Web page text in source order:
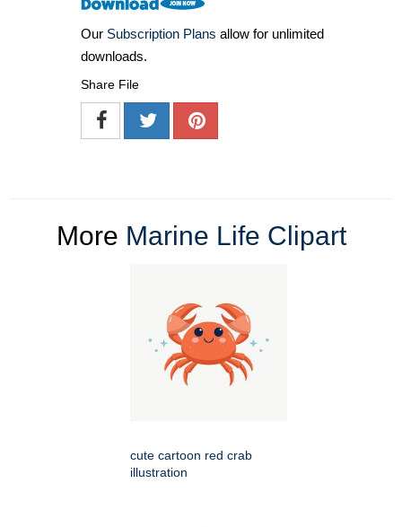
Our Subscription Plans allow for unlimited
downloads.
Share File
More Marine Life Clipart
cute cartoon red crab
illustration